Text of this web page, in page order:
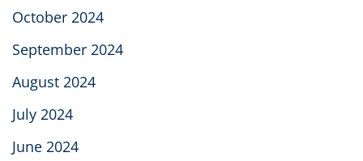
October 2024
September 2024
August 2024
July 2024
June 2024